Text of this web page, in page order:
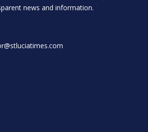
news and information.